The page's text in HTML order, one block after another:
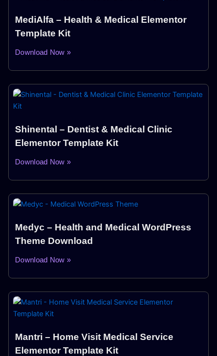
MediAlfa – Health & Medical Elementor
Template Kit
Download Now »
Shinental – Dentist & Medical Clinic
Elementor Template Kit
Download Now »
Medyc – Health and Medical WordPress
Theme Download
Download Now »
Mantri – Home Visit Medical Service
Elementor Template Kit